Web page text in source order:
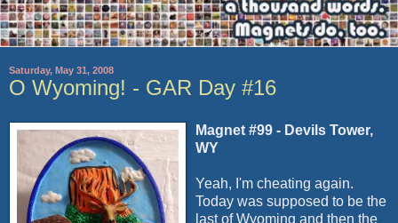
Saturday, May 31, 2008
O Wyoming! - GAR Day #16
Magnet #99 - Devils Tower,
WY
Yeah, I'm cheating again.
Today was supposed to be the
last of Wyoming and then the